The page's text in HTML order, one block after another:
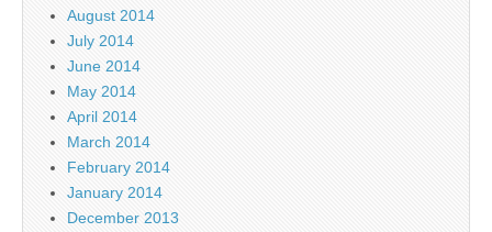
August 2014
July 2014
June 2014
May 2014
April 2014
March 2014
February 2014
January 2014
December 2013